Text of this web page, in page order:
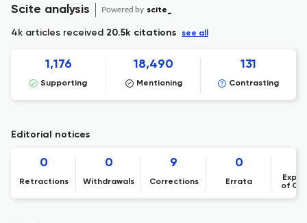
Scite analysis Powered by scite_
4k articles received 20.5k citations see all
1,176
Supporting
18,490
Mentioning
131
Contrasting
Editorial notices
0
Retractions
0
Withdrawals
9
Corrections
0
Errata
of